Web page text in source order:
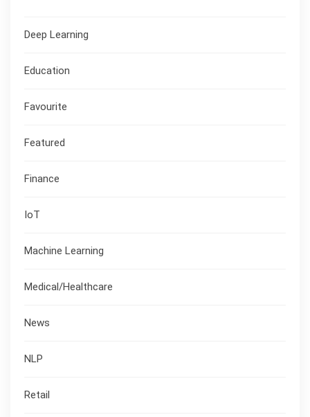
Deep Learning
Education
Favourite
Featured
Finance
IoT
Machine Learning
Medical/Healthcare
News
NLP
Retail